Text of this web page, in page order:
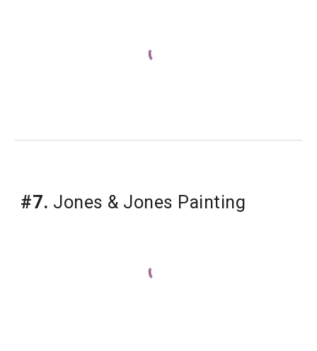
#7. Jones & Jones Painting